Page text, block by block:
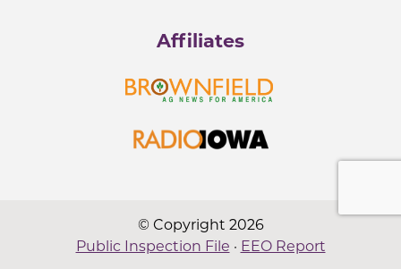
Affiliates
© Copyright 2026
Public Inspection File · EEO Report